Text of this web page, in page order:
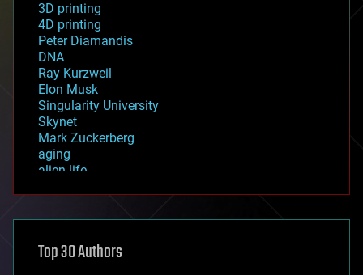
3D printing
4D printing
Peter Diamandis
DNA
Ray Kurzweil
Elon Musk
Singularity University
Skynet
Mark Zuckerberg
aging
alien life
asteroid/comet impacts
augmented reality
Top 30 Authors